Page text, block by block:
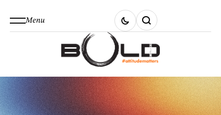
Menu